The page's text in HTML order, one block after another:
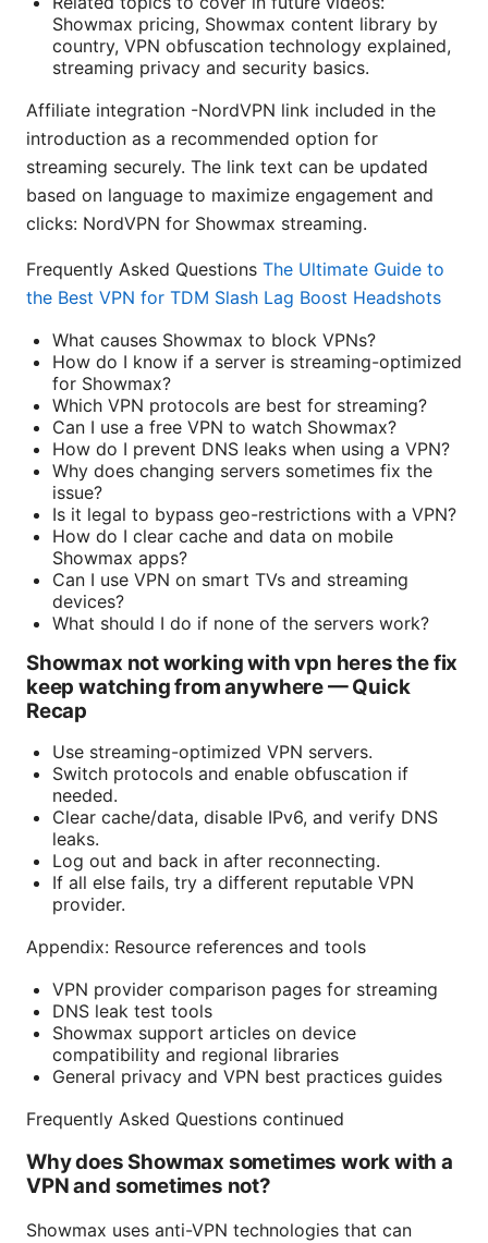
Showmax pricing, Showmax content library by
country, VPN obfuscation technology explained,
streaming privacy and security basics.
Affiliate integration -NordVPN link included in the
introduction as a recommended option for
streaming securely. The link text can be updated
based on language to maximize engagement and
clicks: NordVPN for Showmax streaming.
Frequently Asked Questions The Ultimate Guide to
the Best VPN for TDM Slash Lag Boost Headshots
What causes Showmax to block VPNs?
How do I know if a server is streaming-optimized
for Showmax?
Which VPN protocols are best for streaming?
Can I use a free VPN to watch Showmax?
How do I prevent DNS leaks when using a VPN?
Why does changing servers sometimes fix the
issue?
Is it legal to bypass geo-restrictions with a VPN?
How do I clear cache and data on mobile
Showmax apps?
Can I use VPN on smart TVs and streaming
devices?
What should I do if none of the servers work?
Showmax not working with vpn heres the fix
keep watching from anywhere — Quick
Recap
Use streaming-optimized VPN servers.
Switch protocols and enable obfuscation if
needed.
Clear cache/data, disable IPv6, and verify DNS
leaks.
Log out and back in after reconnecting.
If all else fails, try a different reputable VPN
provider.
Appendix: Resource references and tools
VPN provider comparison pages for streaming
DNS leak test tools
Showmax support articles on device
compatibility and regional libraries
General privacy and VPN best practices guides
Frequently Asked Questions continued
Why does Showmax sometimes work with a
VPN and sometimes not?
Showmax uses anti-VPN technologies that can